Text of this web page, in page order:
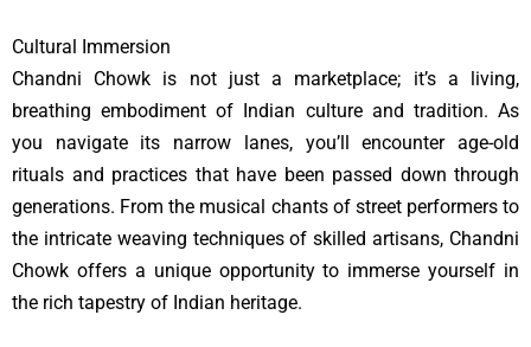
Cultural Immersion
Chandni Chowk is not just a marketplace; it’s a living,
breathing embodiment of Indian culture and tradition. As
you navigate its narrow lanes, you’ll encounter age-old
rituals and practices that have been passed down through
generations. From the musical chants of street performers to
the intricate weaving techniques of skilled artisans, Chandni
Chowk offers a unique opportunity to immerse yourself in
the rich tapestry of Indian heritage.